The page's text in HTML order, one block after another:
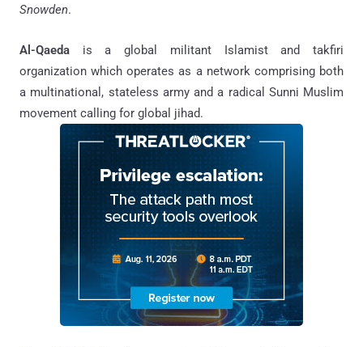
Snowden.
Al-Qaeda is a global militant Islamist and takfiri
organization which operates as a network comprising both
a multinational, stateless army and a radical Sunni Muslim
movement calling for global jihad.